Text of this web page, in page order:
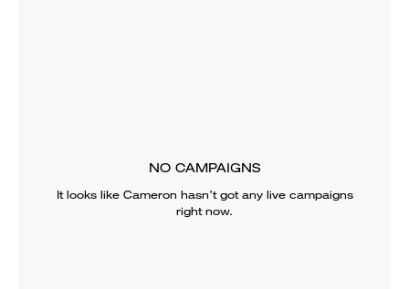
NO CAMPAIGNS
It looks like Cameron hasn’t got any live campaigns
right now.